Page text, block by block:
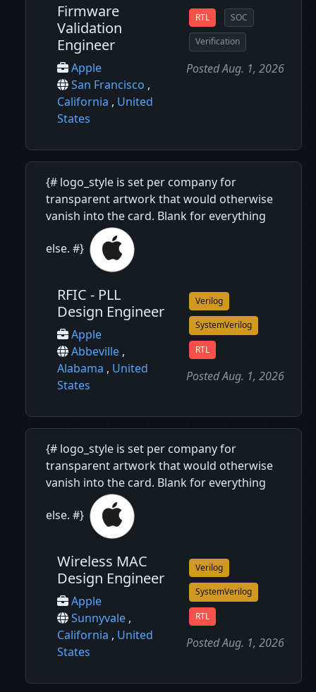
Firmware
Validation
Engineer
Apple
San Francisco ,
California , United
States
RTL SOC
Verification
Posted Aug. 1, 2026
{# logo_style is set per company for
transparent artwork that would otherwise
vanish into the card. Blank for everything
else. #}
RFIC - PLL
Design Engineer
Apple
Abbeville ,
Alabama , United
States
Verilog
SystemVerilog
RTL
Posted Aug. 1, 2026
{# logo_style is set per company for
transparent artwork that would otherwise
vanish into the card. Blank for everything
else. #}
Wireless MAC
Design Engineer
Apple
Sunnyvale ,
California , United
States
Verilog
SystemVerilog
RTL
Posted Aug. 1, 2026